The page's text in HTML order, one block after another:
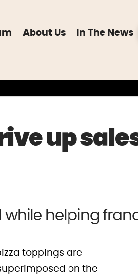
About Us In The News
up
while helping